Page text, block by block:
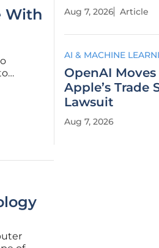
With
Aug 7, 2026 Article
AI & MACHINE
OpenAI
Apple’s Trade
Lawsuit
Aug 7, 2026